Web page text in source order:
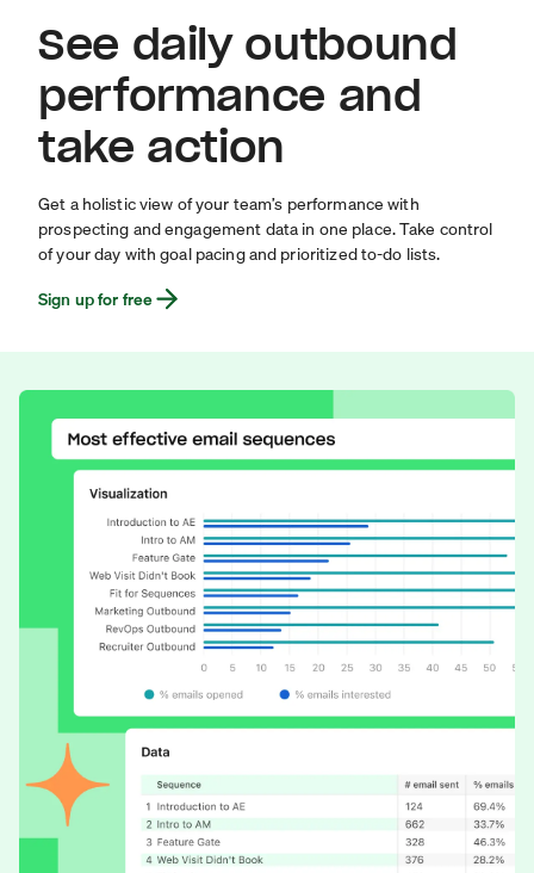
See daily outbound
performance and
take action
Get a holistic view of your team’s performance with
prospecting and engagement data in one place. Take control
of your day with goal pacing and prioritized to-do lists.
Sign up for free